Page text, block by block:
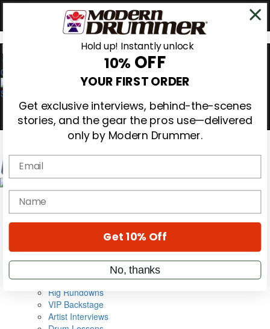
0
Magazine
Cover Archive
Metal Sticks
Rig Rundowns
VIP Backstage
Artist Interviews
Hold up! Instantly unlock
10% OFF
YOUR FIRST ORDER
Get exclusive interviews, behind-the-scenes
stories, and the gear the pros use—delivered
only by Modern Drummer.
Email
name
Get 10% Off
No, thanks